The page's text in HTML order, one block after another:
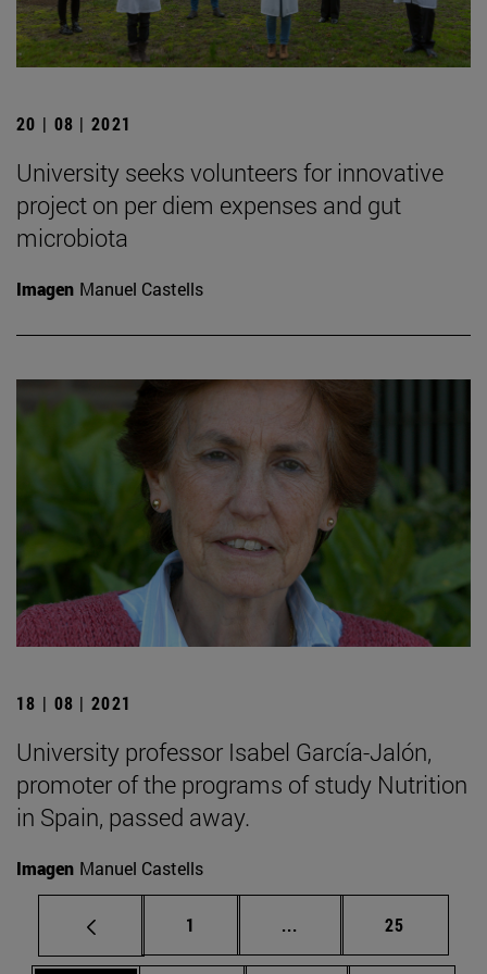
20 | 08 | 2021
University seeks volunteers for innovative
project on per diem expenses and gut
microbiota
Imagen Manuel Castells
18 | 08 | 2021
University professor Isabel García-Jalón,
promoter of the programs of study Nutrition
in Spain, passed away.
Imagen Manuel Castells
Page
1 ... Intermediate pages
Page
25